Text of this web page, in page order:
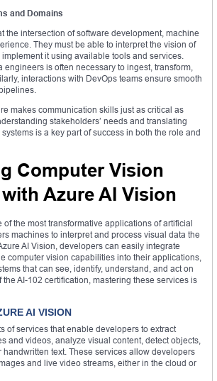
and Domains
the intersection of software development, machine
They must be able to interpret the vision of
it using available tools and services.
engineers is often necessary to ingest, transform,
interactions with DevOps teams ensure smooth
makes communication skills just as critical as
stakeholders’ needs and translating
is a key part of success in both the role and
Computer Vision
Azure AI Vision
the most transformative applications of artificial
machines to interpret and process visual data the
AI Vision, developers can easily integrate
computer vision capabilities into their applications,
that can see, identify, understand, and act on
the AI-102 certification, mastering these services is
AI VISION
of services that enable developers to extract
and videos, analyze visual content, detect objects,
text. These services allow developers
and live video streams, either in the cloud or